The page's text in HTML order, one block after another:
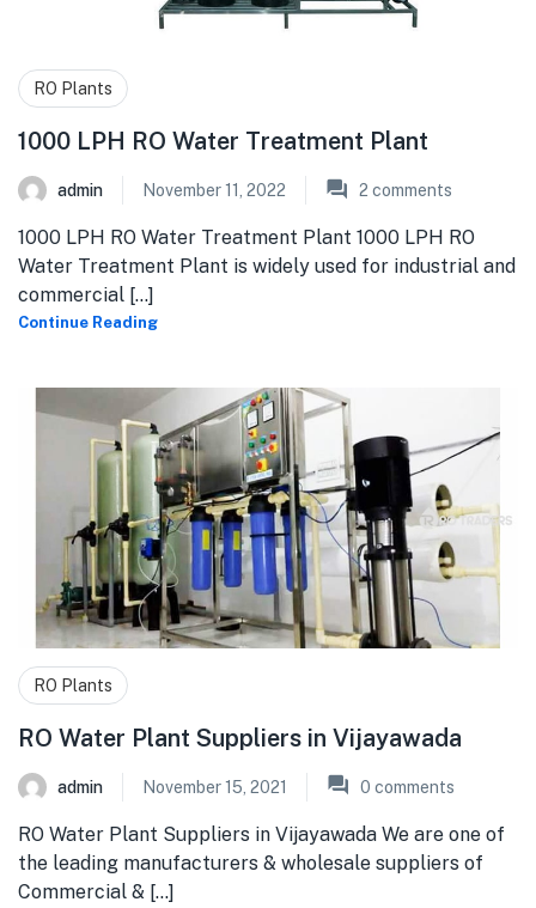
RO Plants
1000 LPH RO Water Treatment Plant
admin November 11, 2022 2 comments
1000 LPH RO Water Treatment Plant 1000 LPH RO
Water Treatment Plant is widely used for industrial and
commercial [...]
Continue Reading
RO Plants
RO Water Plant Suppliers in Vijayawada
admin November 15, 2021 0 comments
RO Water Plant Suppliers in Vijayawada We are one of
the leading manufacturers & wholesale suppliers of
Commercial & [...]